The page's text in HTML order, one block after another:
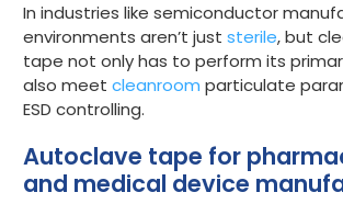
In industries like semiconductor
environments aren’t just sterile, but
tape not only has to perform its
also meet cleanroom particulate
ESD controlling.
Autoclave tape for
and medical device